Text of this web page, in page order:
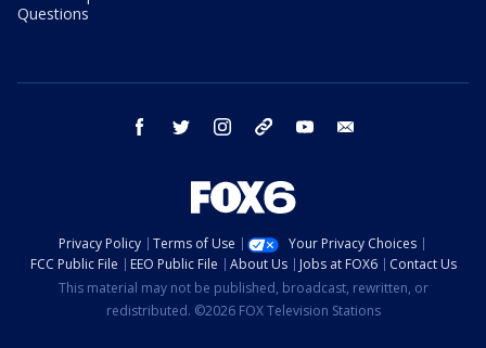
Questions
facebook twitter instagram threads youtube
Privacy Policy Terms of Use
Your Privacy Choices
FCC Public File
EEO Public File About Us Jobs at FOX6
Contact Us
This material may not be published, broadcast, rewritten, or
redistributed. ©2026 FOX Television Stations